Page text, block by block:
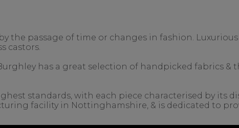
the passage of time or changes in fashion.
castors.
has a great selection of handpicked fabrics &
standards, with each piece characterised by its
facility in Nottinghamshire, & is dedicated to